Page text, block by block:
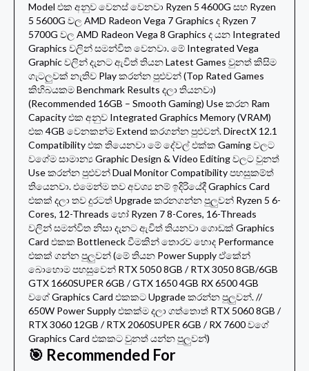
Model එක අනුව වෙනස් වෙනවා Ryzen 5 4600G සහ Ryzen
5 5600G වල AMD Radeon Vega 7 Graphics ද Ryzen 7
5700G වල AMD Radeon Vega 8 Graphics ද යන Integrated
Graphics වලින් සමන්විත වෙනවා. මේ Integrated Vega
Graphic වලින් දැනට ඇවිත් තියන Latest Games වුනත් කිසිම
ගැටලුවක් නැතිව Play කරන්න පුළුවන් (Top Rated Games
කිහිබයකම Benchmark Results දලා තියනවා)
(Recommended 16GB – Smooth Gaming) Use කරන Ram
Capacity එක අනුව Integrated Graphics Memory (VRAM)
එක 4GB වෙනකන්ම Extend කරගන්න පුළුවන්. DirectX 12.1
Compatibility එක තියෙනවා මේ දේවල් එක්ක Gaming වලට
වගේම සාමාන්ය Graphic Design & Video Editing වලට වුනත්
Use කරන්න පුළුවන් Dual Monitor Compatibility පහසුකම්ත්
තියෙනවා. එමෙන්ම තව අවශ්ය නම් ඉදිරියේදී Graphics Card
එකක් දලා තව දුරටත් Upgrade කරනගන්න පුලුවන් Ryzen 5 6-
Cores, 12-Threads හෝ Ryzen 7 8-Cores, 16-Threads
වලින් සමන්විත නිසා දැනට ඇවිත් තියනවා ගොඩක් Graphics
Card එකක Bottleneck වීමකින් තොරව හොද Performance
එකක් ගන්න පුලුවන් (මේ තියන Power Supply ඒකේන්
බොහොම පහසුවෙන් RTX 5050 8GB / RTX 3050 8GB/6GB
GTX 1660SUPER 6GB / GTX 1650 4GB RX 6500 4GB
වගේ Graphics Card එකකට Upgrade කරන්න පුලුවන්. //
650W Power Supply එකක්ම දලා ගත්තොත් RTX 5060 8GB /
RTX 3060 12GB / RTX 2060SUPER 6GB / RX 7600 වගේ
Graphics Card එකකට වුනත් යන්න පුලුවන්)
🎯 Recommended For